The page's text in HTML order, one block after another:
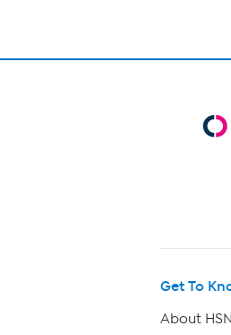
Get To
About HSN